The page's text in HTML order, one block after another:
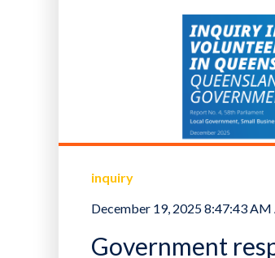
inquiry
December 19, 2025 8:47:43 AM
Government